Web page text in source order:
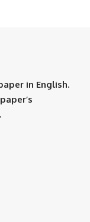
in English.